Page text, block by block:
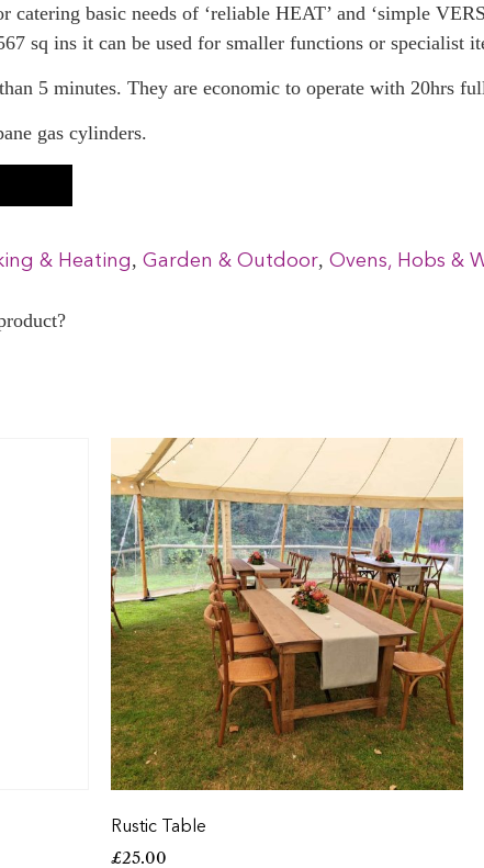
catering basic needs of ‘reliable HEAT’ and ‘simple
sq ins it can be used for smaller functions or specialist
5 minutes. They are economic to operate with 20hrs
gas cylinders.
& Heating, Garden & Outdoor, Ovens, Hobs &
Rustic Table
£25.00